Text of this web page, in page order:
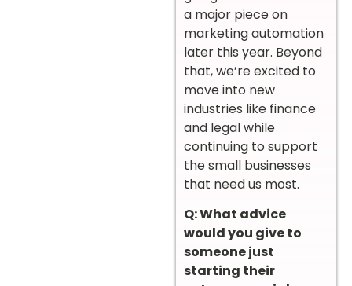
a major piece on
marketing automation
later this year. Beyond
that, we’re excited to
move into new
industries like finance
and legal while
continuing to support
the small businesses
that need us most.
Q: What advice
would you give to
someone just
starting their